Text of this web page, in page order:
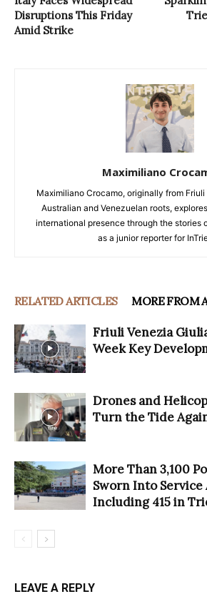
Disruptions This Friday
Amid Strike
Maximiliano
Maximiliano Crocamo, originally from
Australian and Venezuelan roots,
international presence through the stories
as a junior reporter for
RELATED ARTICLES MORE FROM
Friuli Venezia
Week Key
Drones and
Turn the Tide
More Than 3,100
Sworn Into Service
Including 415 in
LEAVE A REPLY